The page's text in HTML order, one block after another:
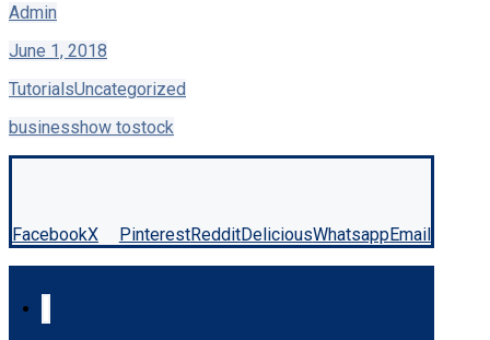
Admin
June 1, 2018
TutorialsUncategorized
businesshow tostock
FacebookX PinterestRedditDeliciousWhatsappEmail